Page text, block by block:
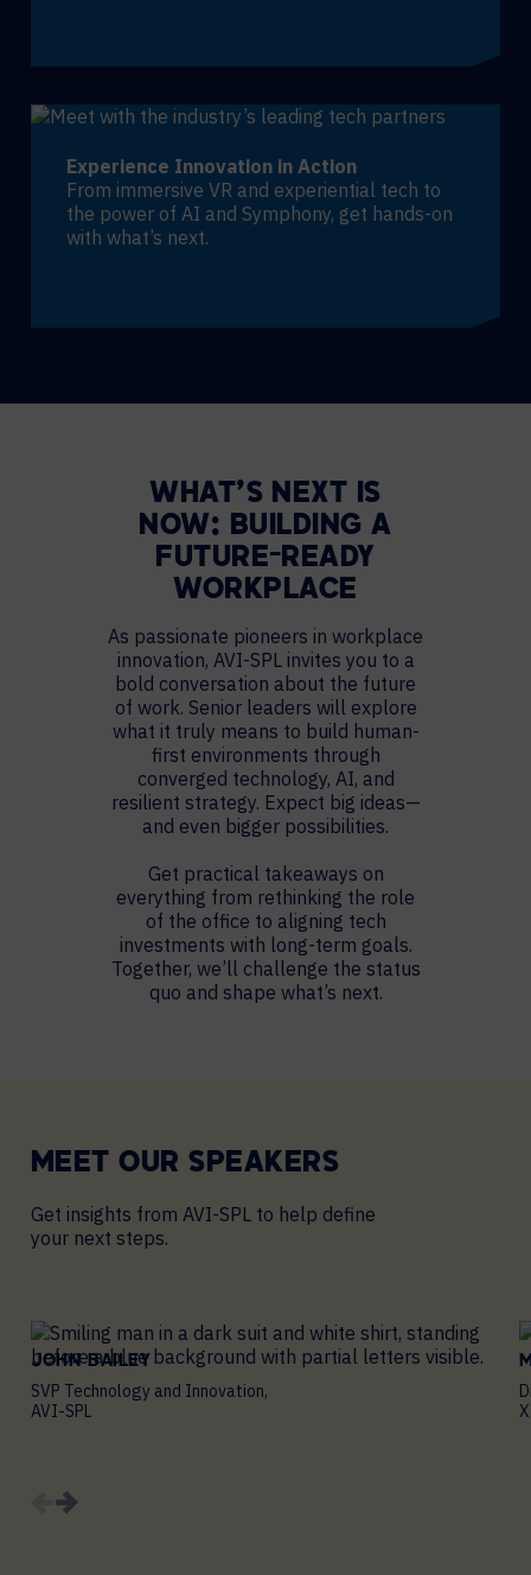
Experience Innovation in Action
From immersive VR and experiential tech to
the power of AI and Symphony, get hands-on
with what’s next.
WHAT’S NEXT IS
NOW: BUILDING A
FUTURE-READY
WORKPLACE
As passionate pioneers in workplace
innovation, AVI-SPL invites you to a
bold conversation about the future
of work. Senior leaders will explore
what it truly means to build human-
first environments through
converged technology, AI, and
resilient strategy. Expect big ideas—
and even bigger possibilities.
Get practical takeaways on
everything from rethinking the role
of the office to aligning tech
investments with long-term goals.
Together, we’ll challenge the status
quo and shape what’s next.
MEET OUR SPEAKERS
Get insights from AVI-SPL to help define
your next steps.
JOHN BAILEY
SVP Technology and Innovation,
AVI-SPL